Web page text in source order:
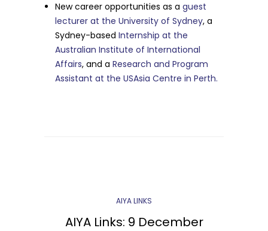
New career opportunities as aguest
lecturer at the University of Sydney, a
Sydney-basedInternship at the
Australian Institute of International
Affairs, and aResearch and Program
Assistant at the USAsia Centre in Perth.
AIYA LINKS
AIYA Links: 9 December